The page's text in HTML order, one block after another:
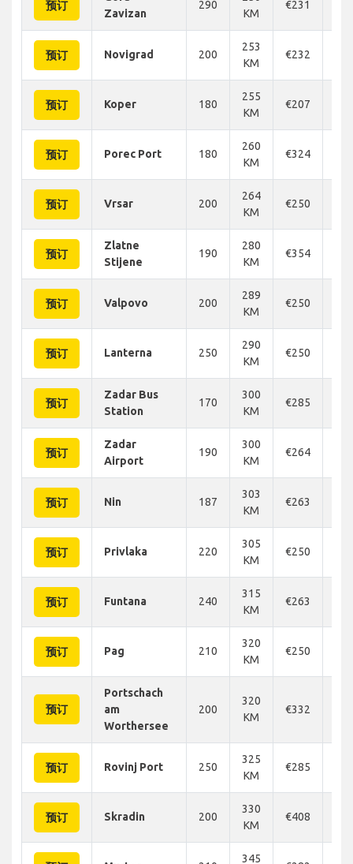
预订
Zavizan
290
KM
€231
预订 Novigrad 200
253
KM
€232
预订 Koper 180
255
KM
€207
预订 Porec Port 180
260
KM
€324
预订 Vrsar 200
264
KM
€250
预订
Zlatne
Stijene
190
280
KM
€354
预订 Valpovo 200
289
KM
€250
预订 Lanterna 250
290
KM
€250
预订
Zadar Bus
Station
170
300
KM
€285
预订
Zadar
Airport
190
300
KM
€264
预订 Nin 187
303
KM
€263
预订 Privlaka 220
305
KM
€250
预订 Funtana 240
315
KM
€263
预订 Pag 210
320
KM
€250
预订
Portschach
am
Worthersee
200
320
KM
€332
预订 Rovinj Port 250
325
KM
€285
预订 Skradin 200
330
KM
€408
345